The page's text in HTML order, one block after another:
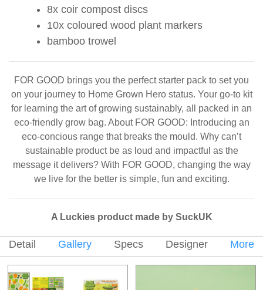
8x coir compost discs
10x coloured wood plant markers
bamboo trowel
FOR GOOD brings you the perfect starter pack to set you
on your journey to Home Grown Hero status. Your go-to kit
for learning the art of growing sustainably, all packed in an
eco-friendly grow bag. About FOR GOOD: Introducing an
eco-concious range that breaks the mould. Why can’t
sustainable product be as loud and impactful as the
message it delivers? With FOR GOOD, changing the way
we live for the better is simple, fun and exciting.
A Luckies product made by SuckUK
Detail Gallery Specs Designer More